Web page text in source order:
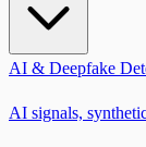
AI & Deepfake
AI signals,